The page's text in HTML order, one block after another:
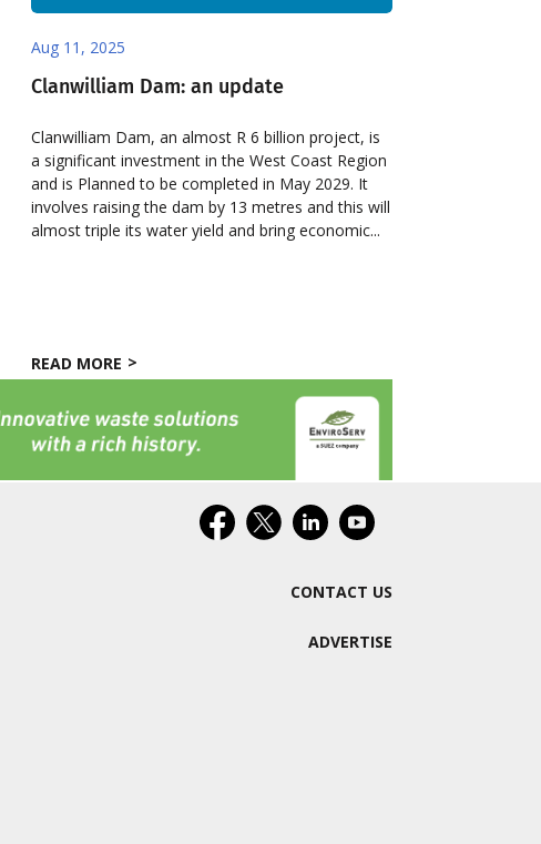
Aug 11, 2025
Clanwilliam Dam: an update
Clanwilliam Dam, an almost R 6 billion project, is
a significant investment in the West Coast Region
and is Planned to be completed in May 2029. It
involves raising the dam by 13 metres and this will
almost triple its water yield and bring economic...
READ MORE
CONTACT US
ADVERTISE